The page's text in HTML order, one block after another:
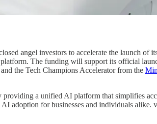
angel investors to accelerate the launch
The funding will support its official
and the Tech Champions Accelerator from the
a unified AI platform that simplifies
adoption for businesses and individuals alike.